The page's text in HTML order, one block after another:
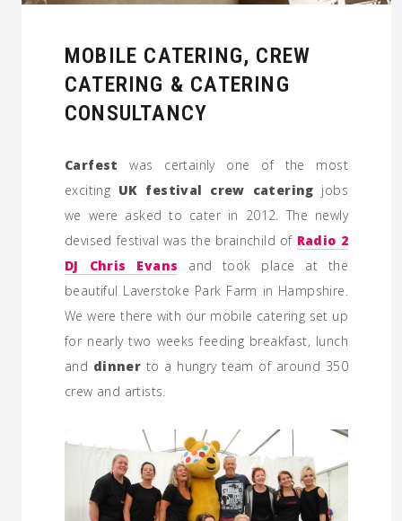
MOBILE CATERING, CREW
CATERING & CATERING
CONSULTANCY
Carfest was certainly one of the most
exciting UK festival crew catering jobs
we were asked to cater in 2012. The newly
devised festival was the brainchild of Radio 2
DJ Chris Evans and took place at the
beautiful Laverstoke Park Farm in Hampshire.
We were there with our mobile catering set up
for nearly two weeks feeding breakfast, lunch
and dinner to a hungry team of around 350
crew and artists.